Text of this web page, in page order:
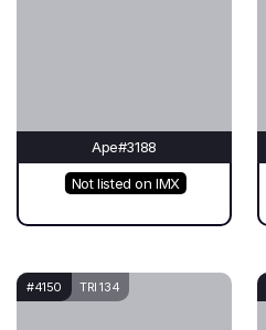
Ape#3188
Not listed on IMX
#4150 TRI 134